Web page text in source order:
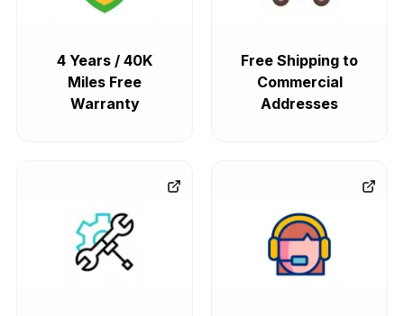
4 Years / 40K
Miles Free
Warranty
Free Shipping to
Commercial
Addresses